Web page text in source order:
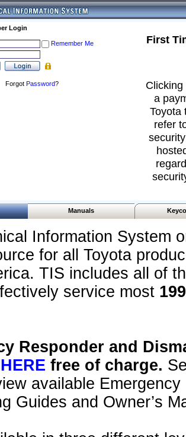
Login
Remember Me
Forgot Password?
First
a
Toyota
refer
Manuals
Information System
for all Toyota
TIS includes all of
service most
Responder and
HERE free of charge.
available
Guides and Owner’s